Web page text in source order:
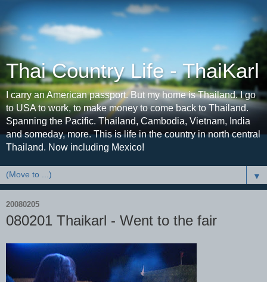
Thai Country Life - ThaiKarl
I carry an American passport. But my home is Thailand. I go
to USA to work, to make money to come back to Thailand.
Spanning the Pacific. Thailand, Cambodia, Vietnam, India
and someday, more. This is life in the country in north central
Thailand. Now including Mexico!
▼
20080205
080201 Thaikarl - Went to the fair